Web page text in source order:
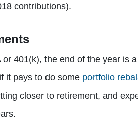
contributions).
or 401(k), the end of the year is
it pays to do some portfolio
closer to retirement, and